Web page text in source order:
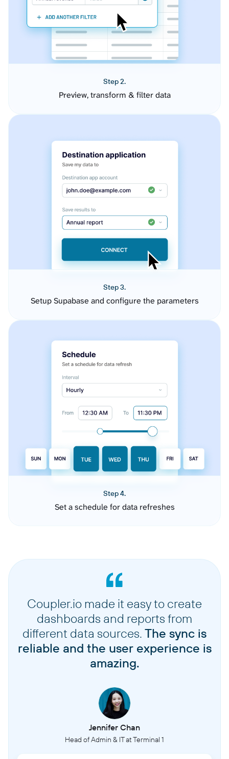
Step 2.
Preview, transform & filter data
Step 3.
Setup Supabase and configure the parameters
Step 4.
Set a schedule for data refreshes
Coupler.io made it easy to create
dashboards and reports from
different data sources. The sync is
reliable and the user experience is
amazing.
Jennifer Chan
Head of Admin & IT at Terminal 1